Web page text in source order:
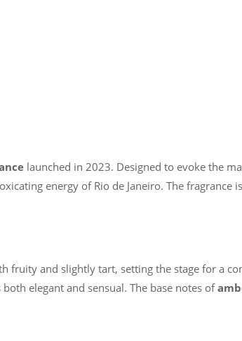
launched in 2023. Designed to evoke the
energy of Rio de Janeiro. The fragrance
fruity and slightly tart, setting the stage for a
elegant and sensual. The base notes of